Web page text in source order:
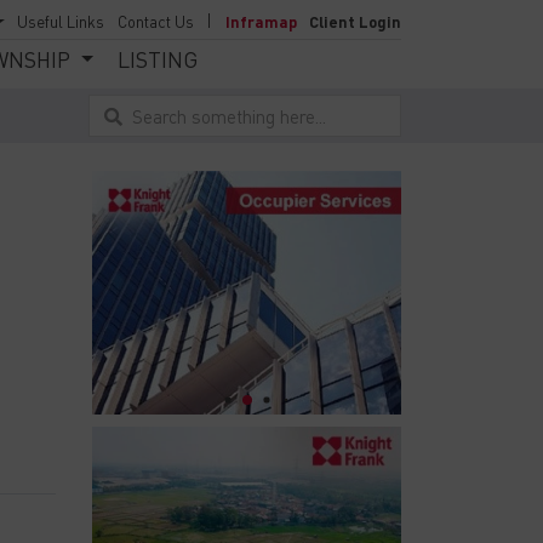
Useful Links Contact Us Inframap Client Login
LISTING
Search something here...